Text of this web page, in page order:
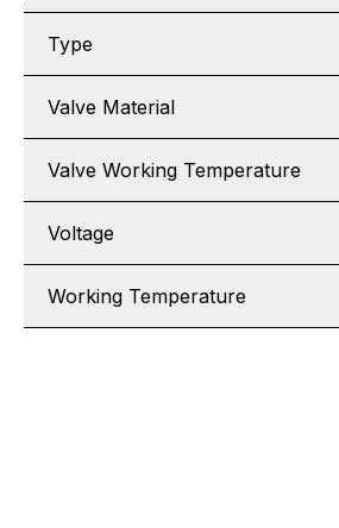
Type
Valve Material
Valve Working Temperature
Voltage
Working Temperature